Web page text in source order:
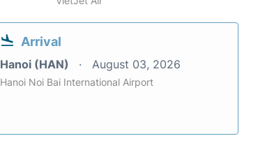
Arrival
Hanoi (HAN) August 03, 2026
Hanoi Noi Bai International Airport